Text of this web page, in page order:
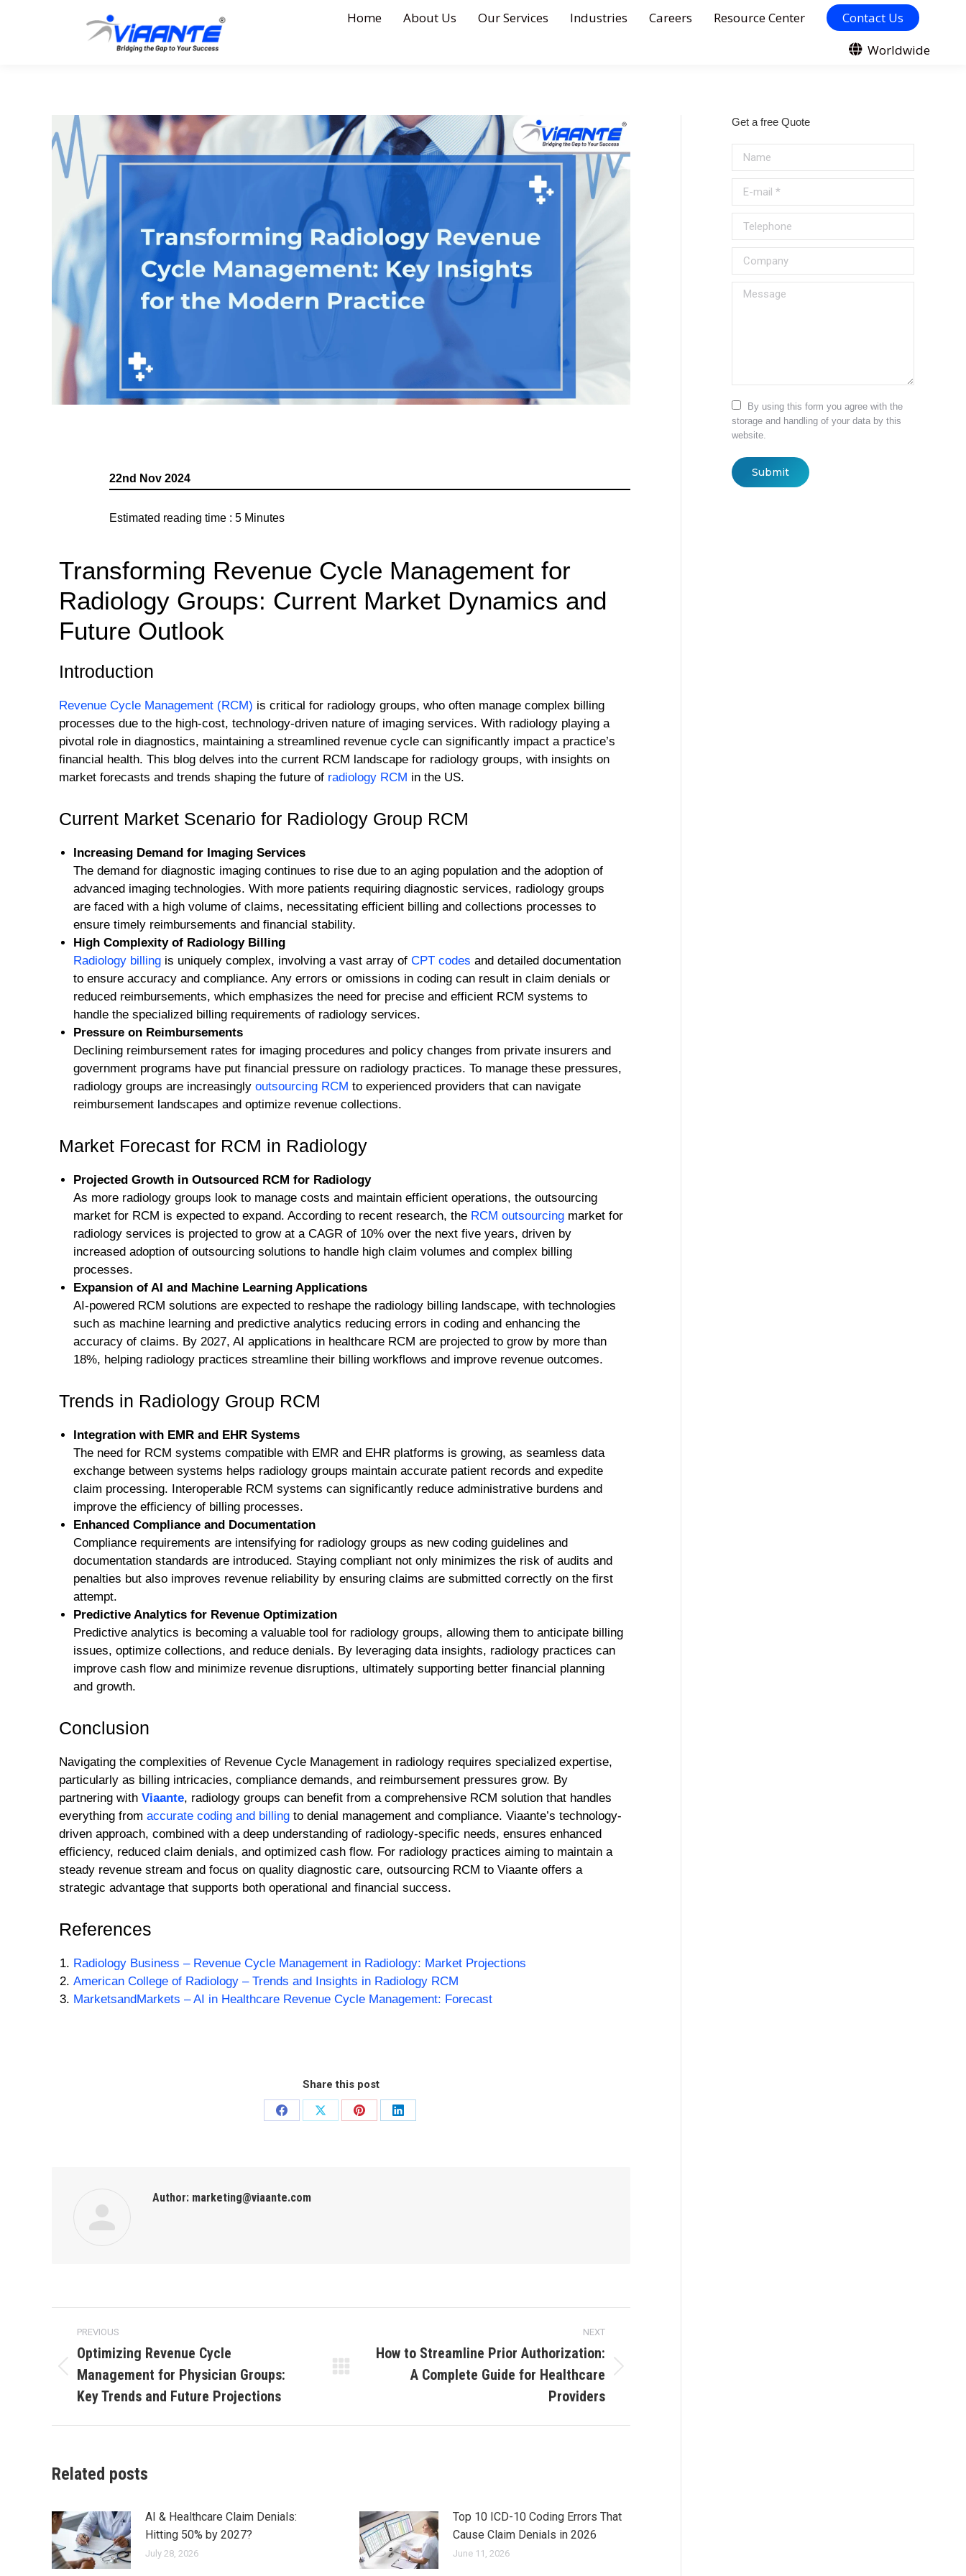
Home About Us Our Services Industries Careers Resource Center
Contact Us
Worldwide
22nd Nov 2024
Estimated reading time : 5 Minutes
Transforming Revenue Cycle Management for
Radiology Groups: Current Market Dynamics and
Future Outlook
Introduction
Revenue Cycle Management (RCM) is critical for radiology groups, who often manage complex billing
processes due to the high-cost, technology-driven nature of imaging services. With radiology playing a
pivotal role in diagnostics, maintaining a streamlined revenue cycle can significantly impact a practice’s
financial health. This blog delves into the current RCM landscape for radiology groups, with insights on
market forecasts and trends shaping the future of radiology RCM in the US.
Current Market Scenario for Radiology Group RCM
Increasing Demand for Imaging Services
The demand for diagnostic imaging continues to rise due to an aging population and the adoption of
advanced imaging technologies. With more patients requiring diagnostic services, radiology groups
are faced with a high volume of claims, necessitating efficient billing and collections processes to
ensure timely reimbursements and financial stability.
High Complexity of Radiology Billing
Radiology billing is uniquely complex, involving a vast array of CPT codes and detailed documentation
to ensure accuracy and compliance. Any errors or omissions in coding can result in claim denials or
reduced reimbursements, which emphasizes the need for precise and efficient RCM systems to
handle the specialized billing requirements of radiology services.
Pressure on Reimbursements
Declining reimbursement rates for imaging procedures and policy changes from private insurers and
government programs have put financial pressure on radiology practices. To manage these pressures,
radiology groups are increasingly outsourcing RCM to experienced providers that can navigate
reimbursement landscapes and optimize revenue collections.
Market Forecast for RCM in Radiology
Projected Growth in Outsourced RCM for Radiology
As more radiology groups look to manage costs and maintain efficient operations, the outsourcing
market for RCM is expected to expand. According to recent research, the RCM outsourcing market for
radiology services is projected to grow at a CAGR of 10% over the next five years, driven by
increased adoption of outsourcing solutions to handle high claim volumes and complex billing
processes.
Expansion of AI and Machine Learning Applications
AI-powered RCM solutions are expected to reshape the radiology billing landscape, with technologies
such as machine learning and predictive analytics reducing errors in coding and enhancing the
accuracy of claims. By 2027, AI applications in healthcare RCM are projected to grow by more than
18%, helping radiology practices streamline their billing workflows and improve revenue outcomes.
Trends in Radiology Group RCM
Integration with EMR and EHR Systems
The need for RCM systems compatible with EMR and EHR platforms is growing, as seamless data
exchange between systems helps radiology groups maintain accurate patient records and expedite
claim processing. Interoperable RCM systems can significantly reduce administrative burdens and
improve the efficiency of billing processes.
Enhanced Compliance and Documentation
Compliance requirements are intensifying for radiology groups as new coding guidelines and
documentation standards are introduced. Staying compliant not only minimizes the risk of audits and
penalties but also improves revenue reliability by ensuring claims are submitted correctly on the first
attempt.
Predictive Analytics for Revenue Optimization
Predictive analytics is becoming a valuable tool for radiology groups, allowing them to anticipate billing
issues, optimize collections, and reduce denials. By leveraging data insights, radiology practices can
improve cash flow and minimize revenue disruptions, ultimately supporting better financial planning
and growth.
Conclusion
Navigating the complexities of Revenue Cycle Management in radiology requires specialized expertise,
particularly as billing intricacies, compliance demands, and reimbursement pressures grow. By
partnering with Viaante, radiology groups can benefit from a comprehensive RCM solution that handles
everything from accurate coding and billing to denial management and compliance. Viaante’s technology-
driven approach, combined with a deep understanding of radiology-specific needs, ensures enhanced
efficiency, reduced claim denials, and optimized cash flow. For radiology practices aiming to maintain a
steady revenue stream and focus on quality diagnostic care, outsourcing RCM to Viaante offers a
strategic advantage that supports both operational and financial success.
References
Radiology Business – Revenue Cycle Management in Radiology: Market Projections
American College of Radiology – Trends and Insights in Radiology RCM
MarketsandMarkets – AI in Healthcare Revenue Cycle Management: Forecast
Share this post
Author: marketing@viaante.com
PREVIOUS
Optimizing Revenue Cycle
Management for Physician Groups:
Key Trends and Future Projections
NEXT
How to Streamline Prior Authorization:
A Complete Guide for Healthcare
Providers
Related posts
AI & Healthcare Claim Denials:
Hitting 50% by 2027?
July 28, 2026
Top 10 ICD-10 Coding Errors That
Cause Claim Denials in 2026
June 11, 2026
Get a free Quote
Name
E-mail *
Telephone
Company
Message
By using this form you agree with the
storage and handling of your data by this
website.
Submit